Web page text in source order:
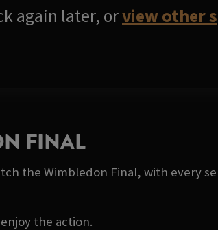
again later, orview other
FINAL
the Wimbledon Final, with every
the action.